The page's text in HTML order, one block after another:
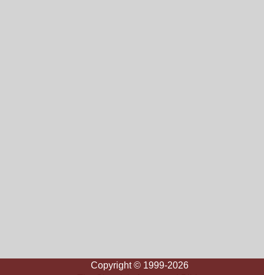
Copyright © 1999-2026